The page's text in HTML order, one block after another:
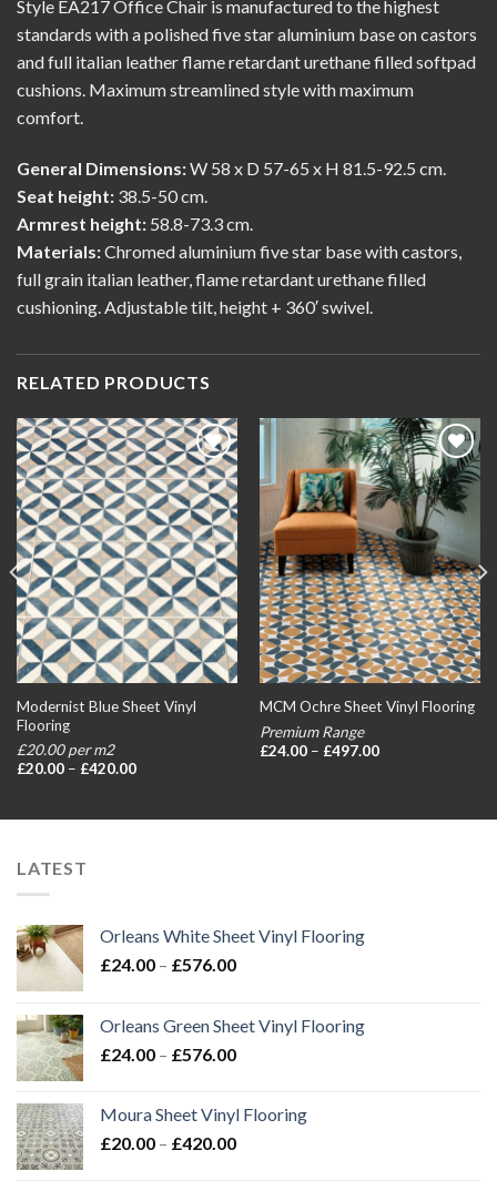
Style EA217 Office Chair is manufactured to the highest
standards with a polished five star aluminium base on castors
and full italian leather flame retardant urethane filled softpad
cushions. Maximum streamlined style with maximum
comfort.
General Dimensions:W 58 x D 57-65 x H 81.5-92.5 cm.
Seat height: 38.5-50 cm.
Armrest height: 58.8-73.3 cm.
Materials:Chromed aluminium five star base with castors,
full grain italian leather, flame retardant urethane filled
cushioning. Adjustable tilt, height + 360′ swivel.
RELATED PRODUCTS
Add to
wishlist
Modernist Blue Sheet Vinyl
Flooring
£20.00 per m2
£20.00 – £420.00Price
£420.00
Add to
wishlist
MCM Ochre Sheet Vinyl Flooring
Premium Range
£24.00 – £497.00Price
LATEST
Orleans White Sheet Vinyl Flooring
£24.00 – £576.00Price
through
£576.00
Orleans Green Sheet Vinyl Flooring
£24.00 – £576.00Price
through
£576.00
Moura Sheet Vinyl Flooring
£20.00 – £420.00Price